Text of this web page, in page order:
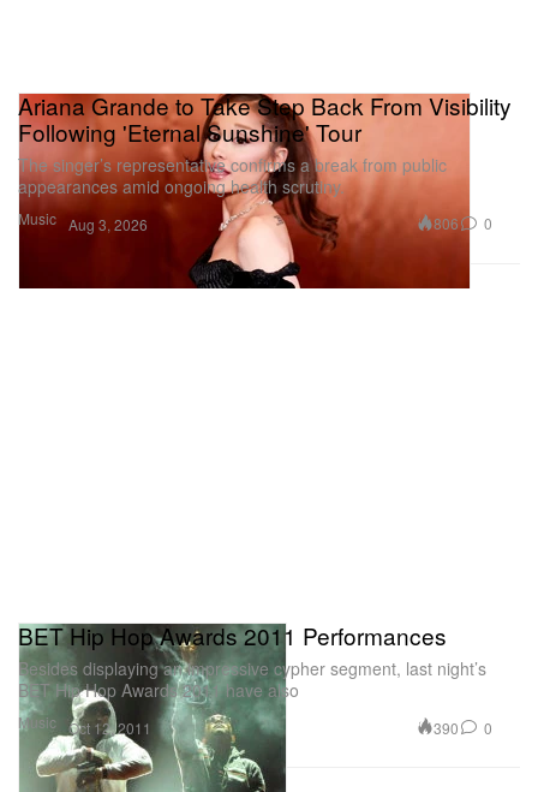
Music
Ariana Grande to Take Step Back From Visibility
Following 'Eternal Sunshine' Tour
The singer’s representative confirms a break from public
appearances amid ongoing health scrutiny.
Aug 3, 2026 806 0
Music
BET Hip Hop Awards 2011 Performances
Besides displaying an impressive cypher segment, last night’s
BET Hip Hop Awards 2011 have also
Oct 12, 2011 390 0